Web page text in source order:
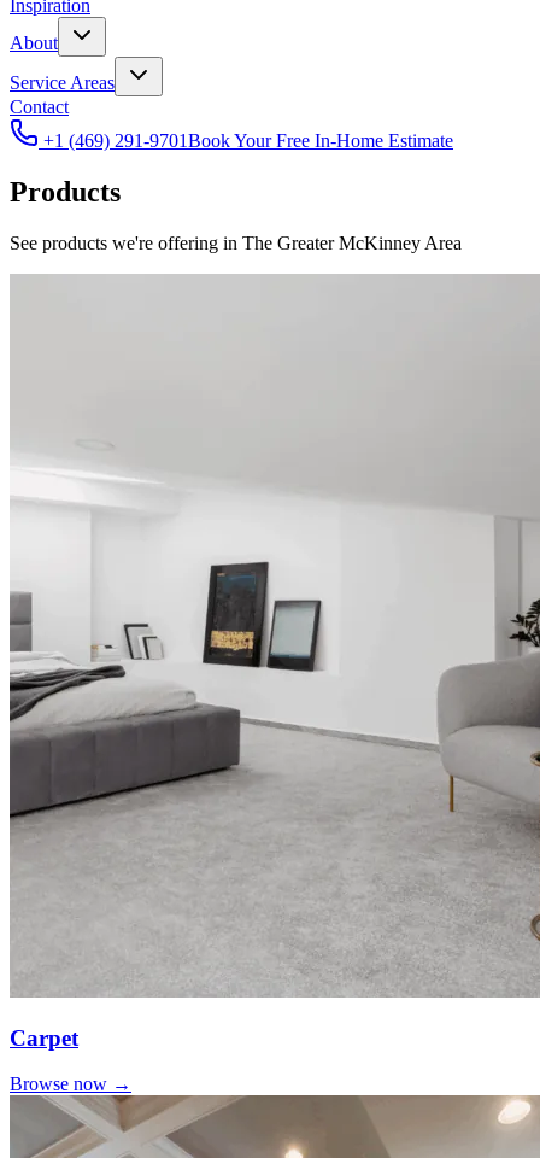
Inspiration
About
Service Areas
Contact
+1 (469) 291-9701Book Your Free In-Home Estimate
Products
See products we're offering in The Greater McKinney Area
Carpet
Browse now →